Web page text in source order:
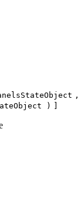
,
)